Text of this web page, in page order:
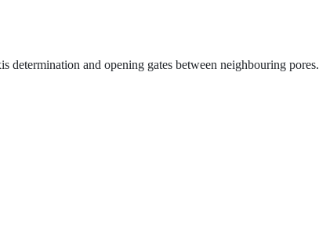
and opening gates between neighbouring pores.